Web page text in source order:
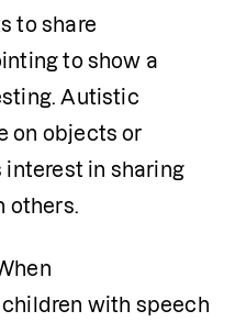
to share
to show a
Autistic
on objects or
in sharing
others.
with speech